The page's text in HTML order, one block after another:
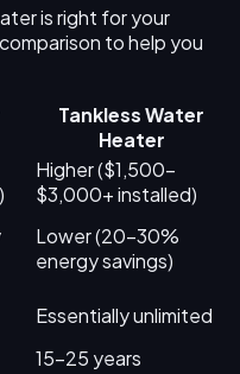
is right for your
to help you
Tankless Water
Heater
Higher ($1,500–
$3,000+ installed)
Lower (20–30%
energy savings)
Essentially unlimited
15–25 years